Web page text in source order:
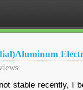
stable recently, I